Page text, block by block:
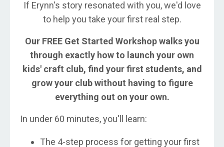
If Erynn's story resonated with you, we'd love
to help you take your first real step.
Our FREE Get Started Workshop walks you
through exactly how to launch your own
kids' craft club, find your first students, and
grow your club without having to figure
everything out on your own.
In under 60 minutes, you'll learn:
The 4-step process for getting your first